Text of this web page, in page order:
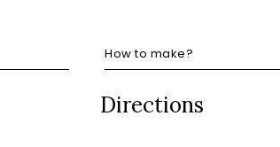
How to make?
Directions